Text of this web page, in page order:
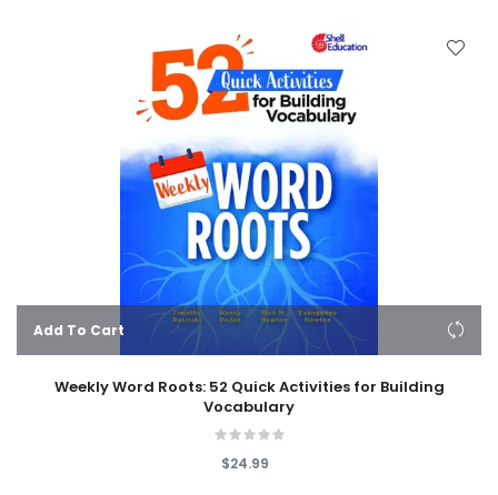
Add To Cart
Weekly Word Roots: 52 Quick Activities for Building
Vocabulary
$24.99